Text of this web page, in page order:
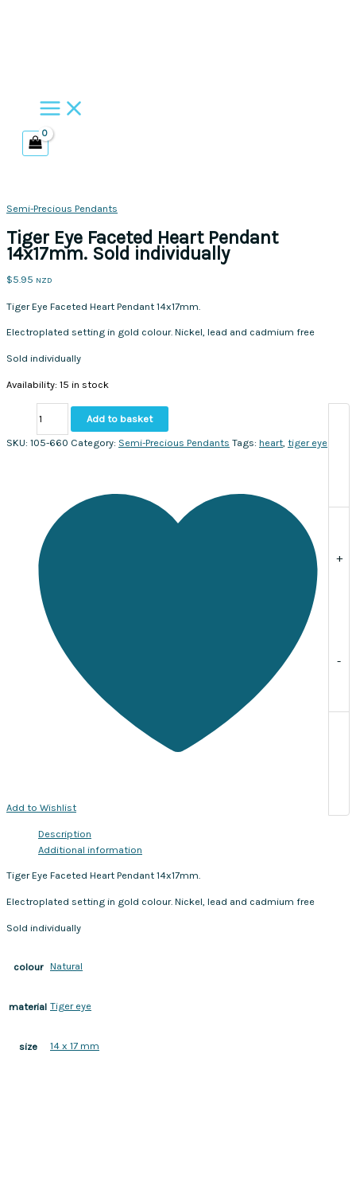
Semi-Precious Pendants
Tiger Eye Faceted Heart Pendant
14x17mm. Sold individually
$5.95 NZD
Tiger Eye Faceted Heart Pendant 14x17mm.
Electroplated setting in gold colour. Nickel, lead and cadmium free
Sold individually
Availability: 15 in stock
-
Faceted
individually
+
Add to basket
SKU: 105-660 Category: Semi-Precious Pendants Tags: heart tiger eye
Add to Wishlist
Description
Additional information
Tiger Eye Faceted Heart Pendant 14x17mm.
Electroplated setting in gold colour. Nickel, lead and cadmium free
Sold individually
colour Natural
material Tiger eye
size 14 x 17 mm